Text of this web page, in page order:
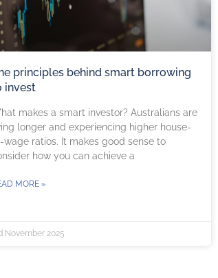
principles behind smart borrowing
invest
makes a smart investor? Australians are
longer and experiencing higher house-
wage ratios. It makes good sense to
how you can achieve a
MORE »
November 2025